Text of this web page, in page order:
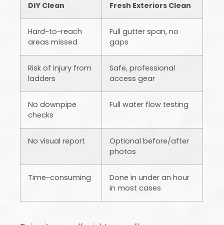
DIY Clean Fresh Exteriors Clean
Hard-to-reach
areas missed
Full gutter span, no
gaps
Risk of injury from
ladders
Safe, professional
access gear
No downpipe
checks
Full water flow testing
No visual report
Optional before/after
photos
Time-consuming
Done in under an hour
in most cases